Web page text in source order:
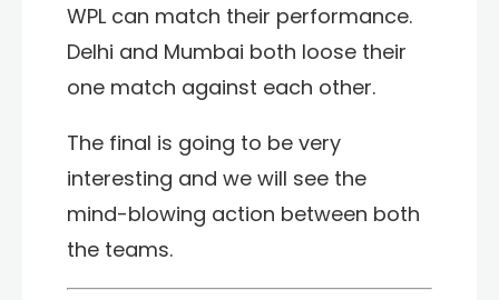
WPL can match their performance.
Delhi and Mumbai both loose their
one match against each other.
The final is going to be very
interesting and we will see the
mind-blowing action between both
the teams.